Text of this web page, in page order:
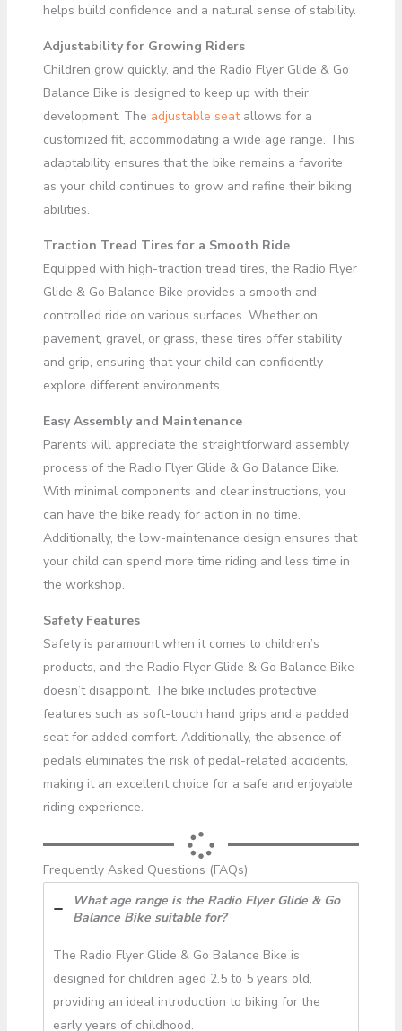
helps build confidence and a natural sense of stability.
Adjustability for Growing Riders
Children grow quickly, and the Radio Flyer Glide & Go
Balance Bike is designed to keep up with their
development. The adjustable seatallows for a
customized fit, accommodating a wide age range. This
adaptability ensures that the bike remains a favorite
as your child continues to grow and refine their biking
abilities.
Traction Tread Tires for a Smooth Ride
Equipped with high-traction tread tires, the Radio Flyer
Glide & Go Balance Bike provides a smooth and
controlled ride on various surfaces. Whether on
pavement, gravel, or grass, these tires offer stability
and grip, ensuring that your child can confidently
explore different environments.
Easy Assembly and Maintenance
Parents will appreciate the straightforward assembly
process of the Radio Flyer Glide & Go Balance Bike.
With minimal components and clear instructions, you
can have the bike ready for action in no time.
Additionally, the low-maintenance design ensures that
your child can spend more time riding and less time in
the workshop.
Safety Features
Safety is paramount when it comes to children’s
products, and the Radio Flyer Glide & Go Balance Bike
doesn’t disappoint. The bike includes protective
features such as soft-touch hand grips and a padded
seat for added comfort. Additionally, the absence of
pedals eliminates the risk of pedal-related accidents,
making it an excellent choice for a safe and enjoyable
riding experience.
Frequently Asked Questions (FAQs)
What age range is the Radio Flyer Glide & Go
Balance Bike suitable for?
The Radio Flyer Glide & Go Balance Bike is
designed for children aged 2.5 to 5 years old,
providing an ideal introduction to biking for the
early years of childhood.